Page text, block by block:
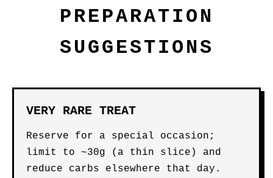
PREPARATION
SUGGESTIONS
VERY RARE TREAT
Reserve for a special occasion;
limit to ~30g (a thin slice) and
reduce carbs elsewhere that day.